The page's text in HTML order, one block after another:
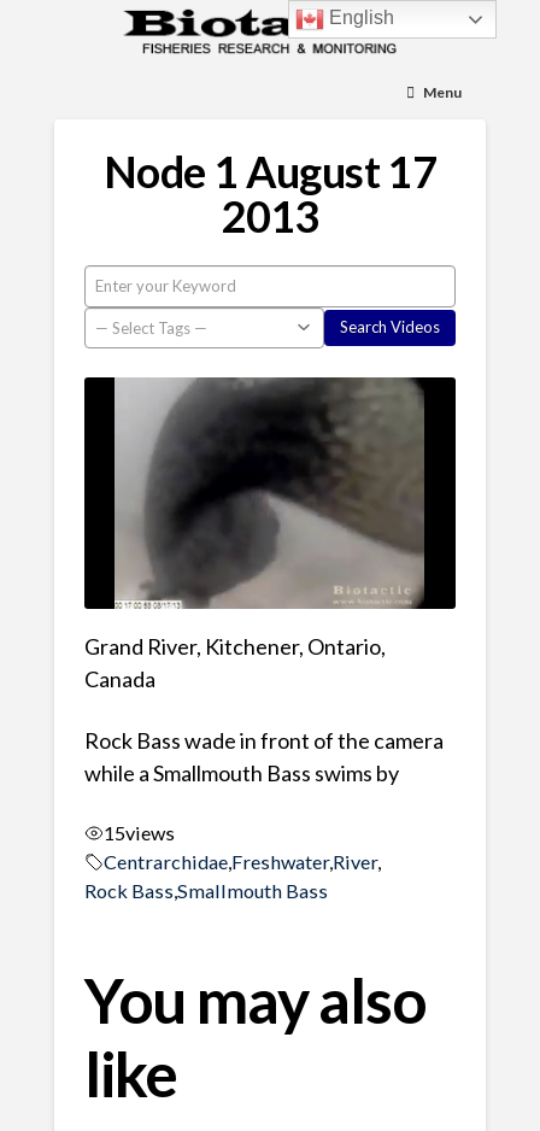
Menu
Node 1 August 17
2013
Grand River, Kitchener, Ontario,
Canada
Rock Bass wade in front of the camera
while a Smallmouth Bass swims by
15views
Centrarchidae, Freshwater,River,
Rock Bass,Smallmouth Bass
You may also
like
English